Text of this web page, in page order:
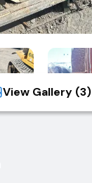
View Gallery (3)